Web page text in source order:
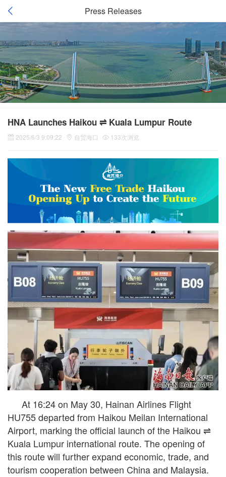
Press Releases
HNA Launches Haikou ⇌ Kuala Lumpur Route
2025/6/3 9:09:22 自贸海口 133次浏览
At 16:24 on May 30, Hainan Airlines Flight
HU755 departed from Haikou Meilan International
Airport, marking the official launch of the Haikou ⇌
Kuala Lumpur international route. The opening of
this route will further expand economic, trade, and
tourism cooperation between China and Malaysia.